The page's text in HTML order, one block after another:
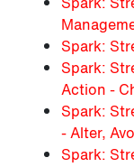
Spark:
Spark:
Action -
Spark:
- Alter,
Spark: